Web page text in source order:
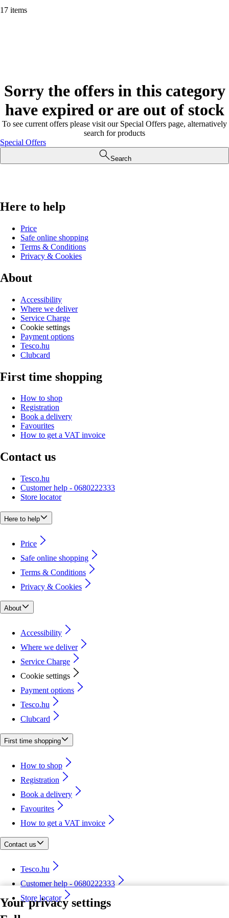
Your privacy settings
17 items
Sorry the offers in this category
have expired or are out of stock
To see current offers please visit our Special Offers page, alternatively
search for products
Special Offers
Search
Here to help
Price
Safe online shopping
Terms & Conditions
Privacy & Cookies
About
Accessibility
Where we deliver
Service Charge
Cookie settings
Payment options
Tesco.hu
Clubcard
First time shopping
How to shop
Registration
Book a delivery
Favourites
How to get a VAT invoice
Contact us
Tesco.hu
Customer help - 0680222333
Store locator
Here to help
Price
Safe online shopping
Terms & Conditions
Privacy & Cookies
About
Accessibility
Where we deliver
Service Charge
Cookie settings
Payment options
Tesco.hu
Clubcard
First time shopping
How to shop
Registration
Book a delivery
Favourites
How to get a VAT invoice
Contact us
Tesco.hu
Customer help - 0680222333
Store locator